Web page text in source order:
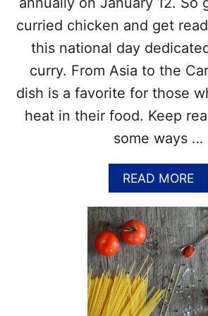
I
E
S
E
F
A
N
D
C
B
G
E
D
A
Y
–
H
I
S
T
curried chicken and get
this national day
curry. From Asia to the
dish is a favorite for those
heat in their food. Keep
some ways …
READ MOREA
B
O
U
T
N
A
T
I
O